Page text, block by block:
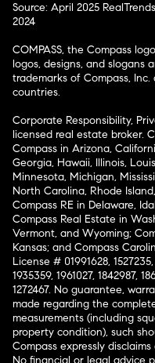
Source: April 2025
2024
COMPASS, the Compass
logos, designs, and slogans
trademarks of Compass,
countries.
Corporate Responsibility,
licensed real estate broker.
Compass in Arizona,
Georgia, Hawaii, Illinois,
Minnesota, Michigan,
North Carolina, Rhode
Compass RE in Delaware,
Compass Real Estate in
Vermont, and Wyoming;
Kansas; and Compass
License # 01991628,
1935359, 1961027, 1842987,
1272467. No guarantee,
made regarding the
measurements (including
property condition), such
Compass expressly
No financial or legal advice